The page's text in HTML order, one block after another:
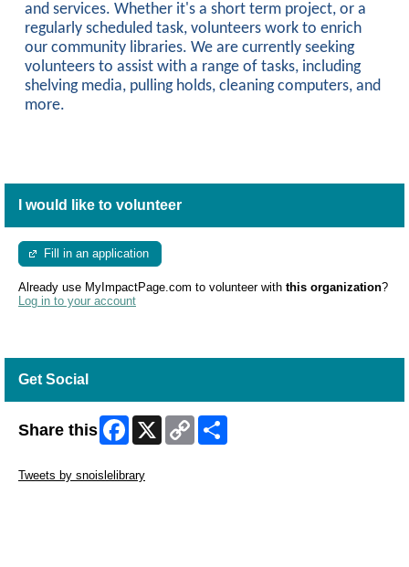
and services. Whether it's a short term project, or a
regularly scheduled task, volunteers work to enrich
our community libraries. We are currently seeking
volunteers to assist with a range of tasks, including
shelving media, pulling holds, cleaning computers, and
more.
I would like to volunteer
Fill in an application
Already use MyImpactPage.com to volunteer with this organization?
Log in to your account
Get Social
Share this Facebook
X
Copy
Link
Tweets by snoislelibrary